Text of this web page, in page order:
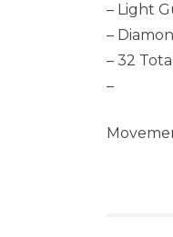
– Light
–
– 32
–